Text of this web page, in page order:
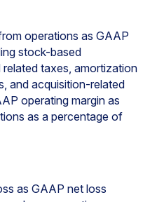
operations as GAAP
stock-based
taxes, amortization
and acquisition-related
operating margin as
as a percentage of
as GAAP net loss